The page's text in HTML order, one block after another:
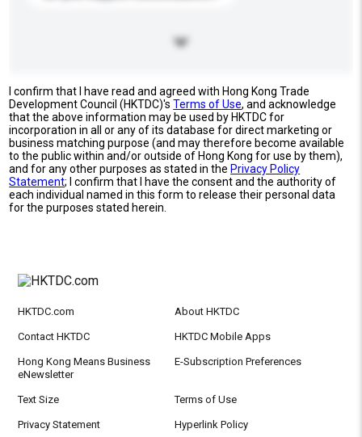
I confirm that I have read and agreed with Hong Kong Trade
Development Council (HKTDC)'sTerms of Use, and acknowledge
that the above information may be used by HKTDC for
incorporation in all or any of its database for direct marketing or
business matching purpose (and may therefore become available
to the public within and/or outside of Hong Kong for use by them),
and for any other purposes as stated in the Privacy Policy
Statement; I confirm that I have the consent and the authority of
each individual named in this form to release their personal data
for the purposes stated herein.
HKTDC.com About HKTDC
Contact HKTDC HKTDC Mobile Apps
Hong Kong Means Business
eNewsletter
E-Subscription Preferences
Text Size Terms of Use
Privacy Statement Hyperlink Policy